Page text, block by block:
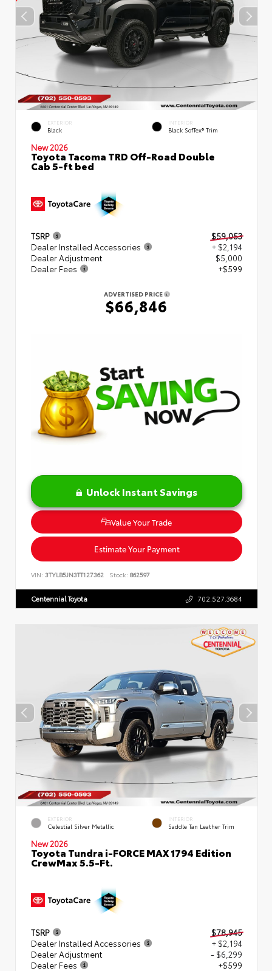
EXTERIOR
Black
INTERIOR
Black SofTex® Trim
New 2026
Toyota Tacoma TRD Off-Road Double
Cab 5-ft bed
TSRP
$59,053
Dealer Installed Accessories
+ $2,194
Dealer Adjustment
$5,000
Dealer Fees
+$599
ADVERTISED PRICE
$66,846
Unlock Instant Savings
Value Your Trade
Estimate Your Payment
VIN: 3TYLB5JN3TT127362 Stock: 862597
Centennial Toyota 702.527.3684
EXTERIOR
Celestial Silver Metallic
INTERIOR
Saddle Tan Leather Trim
New 2026
Toyota Tundra i-FORCE MAX 1794 Edition
CrewMax 5.5-Ft.
TSRP
$78,945
Dealer Installed Accessories
+ $2,194
Dealer Adjustment
- $6,299
Dealer Fees
+$599